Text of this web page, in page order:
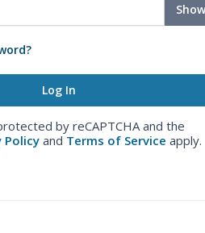
Show
by reCAPTCHA and the
Policy and Terms of Service apply.